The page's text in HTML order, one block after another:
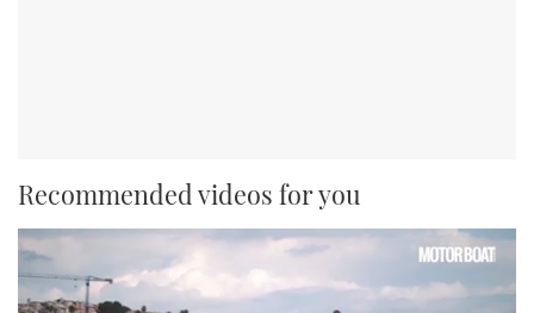
Recommended videos for you